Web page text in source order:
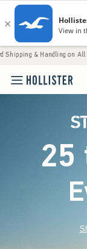
on All Orders Over
25